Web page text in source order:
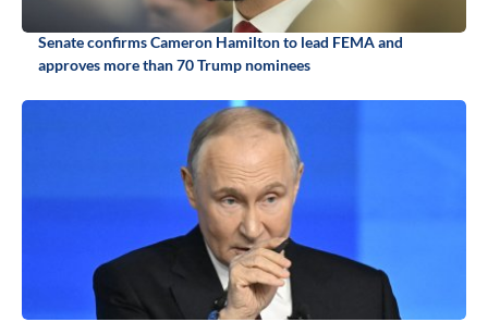
Senate confirms Cameron Hamilton to lead FEMA and
approves more than 70 Trump nominees